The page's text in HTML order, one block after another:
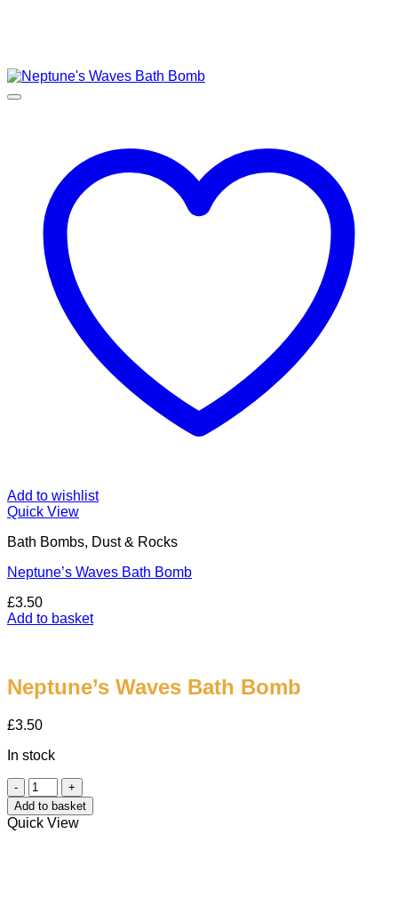
Add to wishlist
Quick View
Bath Bombs, Dust & Rocks
Neptune’s Waves Bath Bomb
£3.50
Add to basket
Neptune’s Waves Bath Bomb
£3.50
In stock
Neptune's
Waves
Bath
Bomb
Add to basket
Quick View